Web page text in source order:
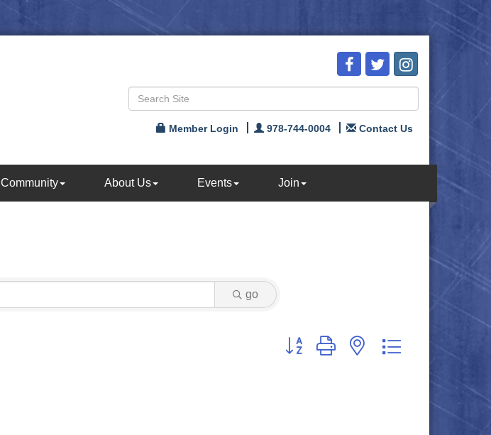
Member Login 978-744-0004 Contact Us
Community About Us Events Join
go
Button group with nested dropdown